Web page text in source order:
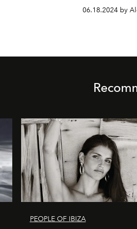
06.18.2024 by
PEOPLE OF IBIZA